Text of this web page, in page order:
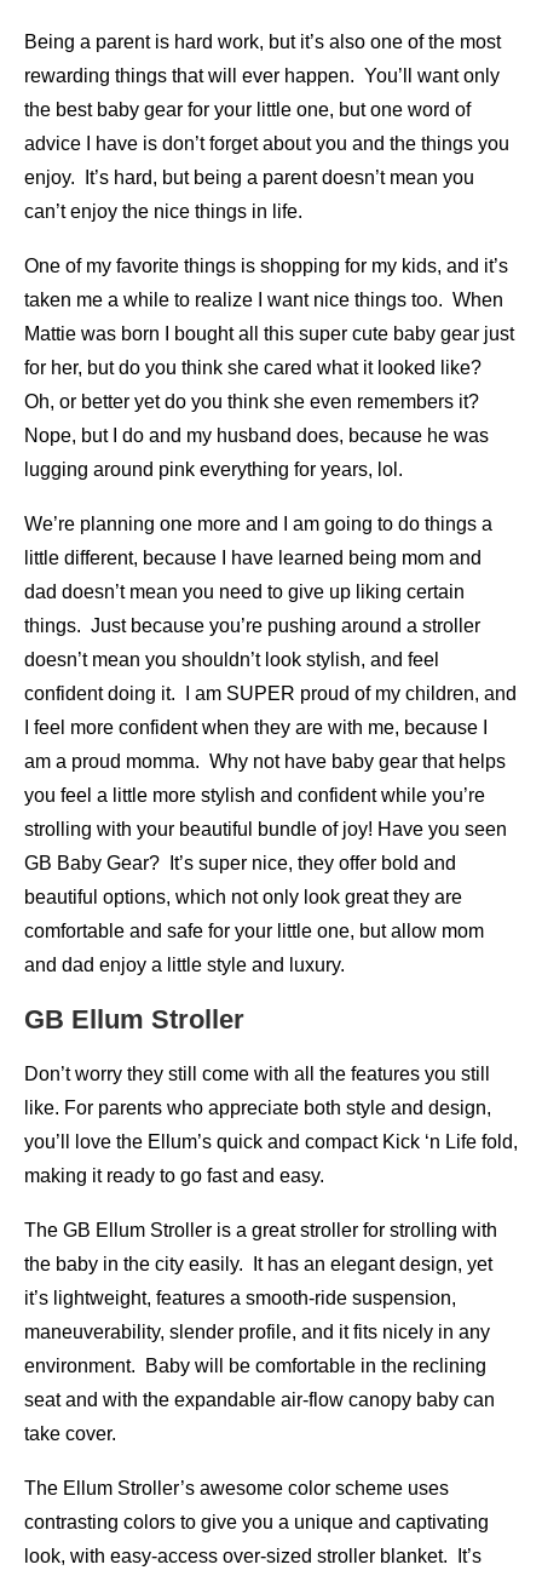
Being a parent is hard work, but it’s also one of the most
rewarding things that will ever happen. You’ll want only
the best baby gear for your little one, but one word of
advice I have is don’t forget about you and the things you
enjoy. It’s hard, but being a parent doesn’t mean you
can’t enjoy the nice things in life.
One of my favorite things is shopping for my kids, and it’s
taken me a while to realize I want nice things too. When
Mattie was born I bought all this super cute baby gear just
for her, but do you think she cared what it looked like?
Oh, or better yet do you think she even remembers it?
Nope, but I do and my husband does, because he was
lugging around pink everything for years, lol.
We’re planning one more and I am going to do things a
little different, because I have learned being mom and
dad doesn’t mean you need to give up liking certain
things. Just because you’re pushing around a stroller
doesn’t mean you shouldn’t look stylish, and feel
confident doing it. I am SUPER proud of my children, and
I feel more confident when they are with me, because I
am a proud momma. Why not have baby gear that helps
you feel a little more stylish and confident while you’re
strolling with your beautiful bundle of joy! Have you seen
GB Baby Gear? It’s super nice, they offer bold and
beautiful options, which not only look great they are
comfortable and safe for your little one, but allow mom
and dad enjoy a little style and luxury.
GB Ellum Stroller
Don’t worry they still come with all the features you still
like. For parents who appreciate both style and design,
you’ll love the Ellum’s quick and compact Kick ‘n Life fold,
making it ready to go fast and easy.
The GB Ellum Stroller is a great stroller for strolling with
the baby in the city easily. It has an elegant design, yet
it’s lightweight, features a smooth-ride suspension,
maneuverability, slender profile, and it fits nicely in any
environment. Baby will be comfortable in the reclining
seat and with the expandable air-flow canopy baby can
take cover.
The Ellum Stroller’s awesome color scheme uses
contrasting colors to give you a unique and captivating
look, with easy-access over-sized stroller blanket. It’s